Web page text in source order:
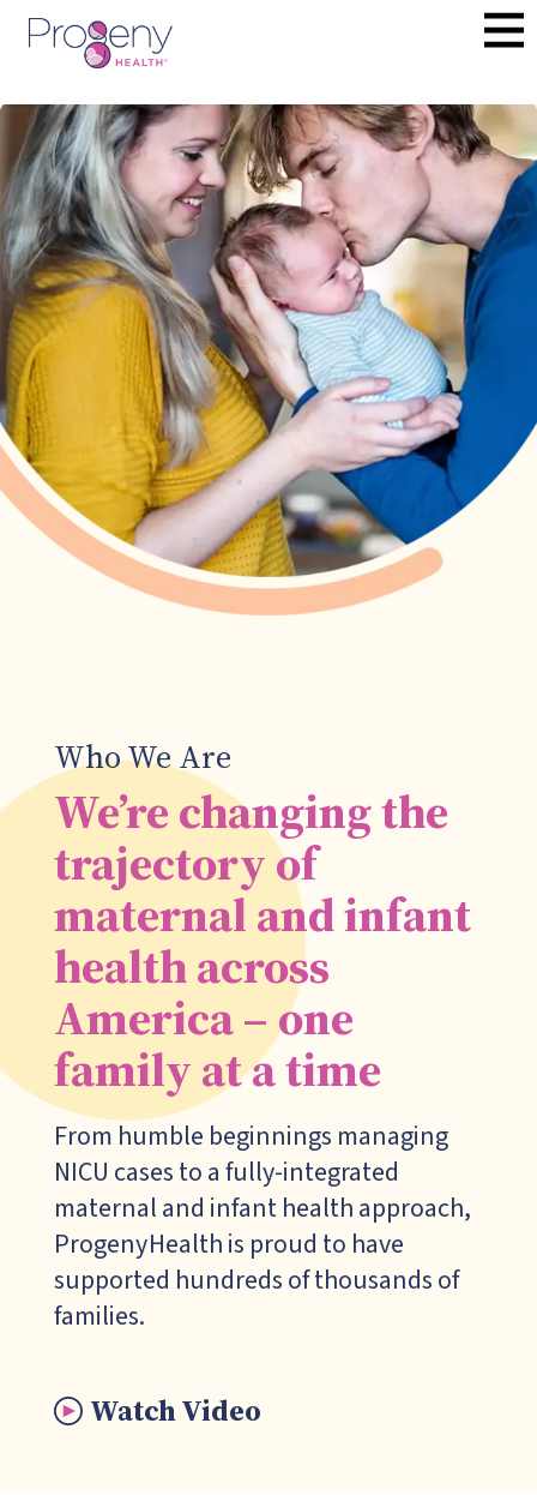
Who We Are
We’re changing the
trajectory of
maternal and infant
health across
America – one
family at a time
From humble beginnings managing
NICU cases to a fully-integrated
maternal and infant health approach,
ProgenyHealth is proud to have
supported hundreds of thousands of
families.
Watch Video